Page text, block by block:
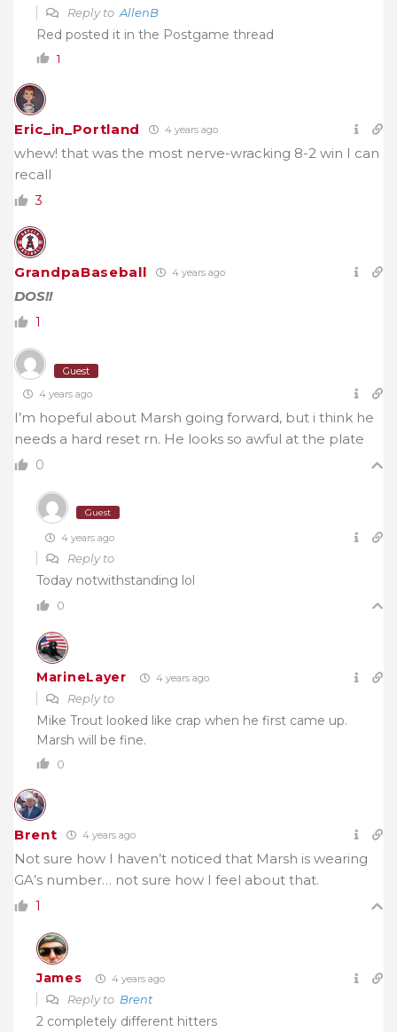
Reply to AllenB
Red posted it in the Postgame thread
1
Eric_in_Portland 4 years ago
whew! that was the most nerve-wracking 8-2 win I can
recall
3
GrandpaBaseball 4 years ago
DOS!!
1
Guest
4 years ago
I’m hopeful about Marsh going forward, but i think he
needs a hard reset rn. He looks so awful at the plate
0
Guest
4 years ago
Reply to
Today notwithstanding lol
0
MarineLayer 4 years ago
Reply to
Mike Trout looked like crap when he first came up.
Marsh will be fine.
0
Brent 4 years ago
Not sure how I haven’t noticed that Marsh is wearing
GA’s number… not sure how I feel about that.
1
James 4 years ago
Reply to Brent
2 completely different hitters